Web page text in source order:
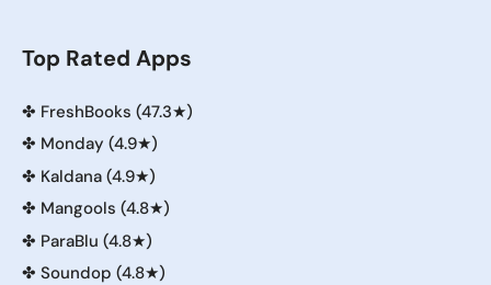
Top Rated Apps
✤ FreshBooks (47.3★)
✤ Monday (4.9★)
✤ Kaldana (4.9★)
✤ Mangools (4.8★)
✤ ParaBlu (4.8★)
✤ Soundop (4.8★)